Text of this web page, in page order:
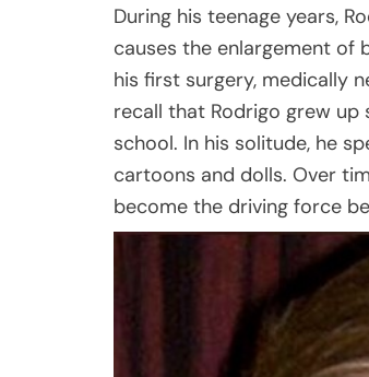
During his teenage years,
causes the enlargement of
his first surgery, medically
recall that Rodrigo grew
school. In his solitude, he
cartoons and dolls. Over
become the driving force